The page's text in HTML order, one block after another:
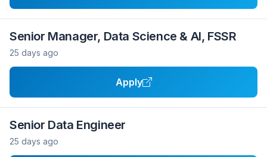
Senior Manager, Data Science & AI, FSSR
25 days ago
Apply
Senior Data Engineer
25 days ago